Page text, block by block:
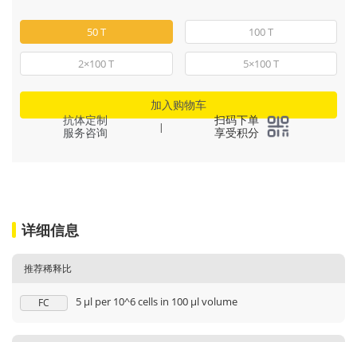
50 T 100 T
2×100 T 5×100 T
加入购物车
抗体定制
服务咨询
|
扫码下单
享受积分
详细信息
推荐稀释比
FC 5 μl per 10^6 cells in 100 μl volume